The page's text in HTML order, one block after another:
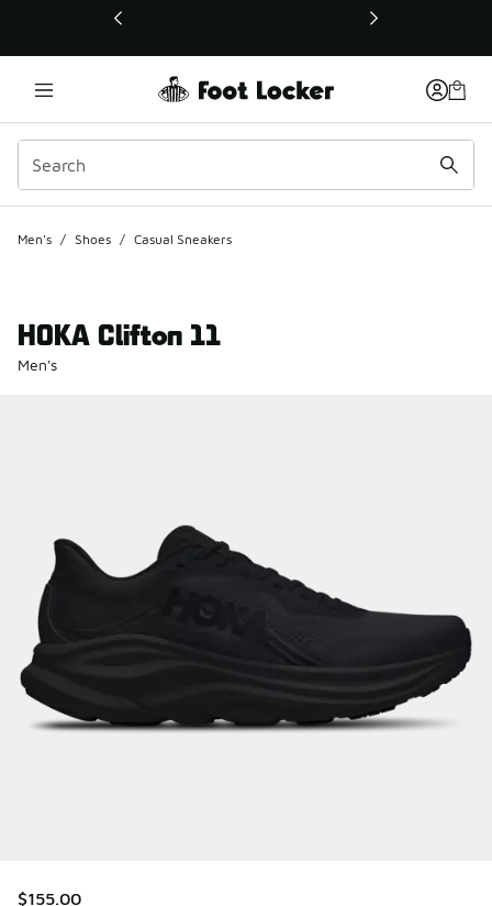
This link will open in a new window
Men's / Shoes / Casual Sneakers
HOKA Clifton 11
Men's
$155.00